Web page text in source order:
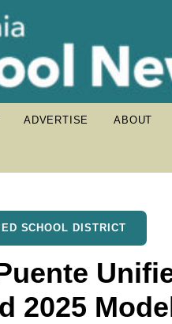
ADVERTISE ABOUT
SCHOOL DISTRICT
2025